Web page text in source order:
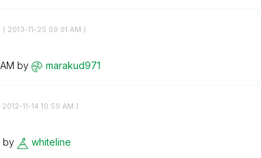
( ‎2013-11-25 09:01 AM )
by marakud971
‎2012-11-14 10:59 AM )
by whiteline